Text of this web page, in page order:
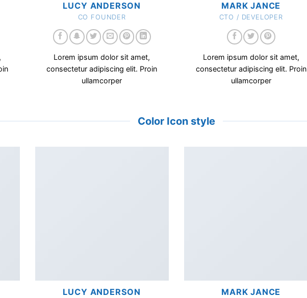
LUCY ANDERSON
CO FOUNDER
Lorem ipsum dolor sit amet,
consectetur adipiscing elit. Proin
ullamcorper
MARK JANCE
CTO / DEVELOPER
Lorem ipsum dolor sit amet,
consectetur adipiscing elit. Proin
ullamcorper
Color Icon style
LUCY ANDERSON MARK JANCE